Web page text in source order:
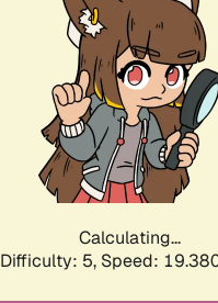
Calculating...
Difficulty: 5, Speed: